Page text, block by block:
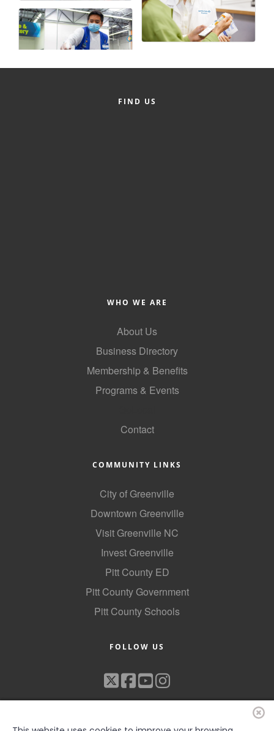
FIND US
WHO WE ARE
About Us
Business Directory
Membership & Benefits
Programs & Events
Contact
COMMUNITY LINKS
City of Greenville
Downtown Greenville
Visit Greenville NC
Invest Greenville
Pitt County ED
Pitt County Government
Pitt County Schools
FOLLOW US